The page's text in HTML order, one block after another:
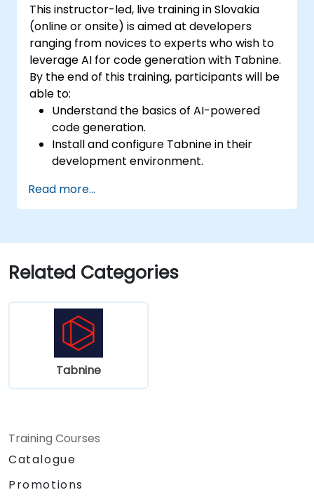
This instructor-led, live training in Slovakia
(online or onsite) is aimed at developers
ranging from novices to experts who wish to
leverage AI for code generation with Tabnine.
By the end of this training, participants will be
able to:
Understand the basics of AI-powered
code generation.
Install and configure Tabnine in their
development environment.
completion and error correction.
Create and train custom AI models with
Read more...
Related Categories
Tabnine
Training Courses
Catalogue
Promotions